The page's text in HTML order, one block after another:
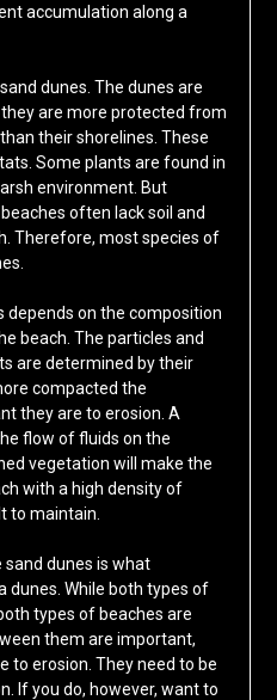
accumulation along a
dunes. The dunes are
are more protected from
their shorelines. These
Some plants are found in
environment. But
often lack soil and
Therefore, most species of
on the composition
beach. The particles and
are determined by their
compacted the
they are to erosion. A
flow of fluids on the
vegetation will make the
with a high density of
to maintain.
dunes is what
dunes. While both types of
types of beaches are
them are important,
to erosion. They need to be
If you do, however, want to